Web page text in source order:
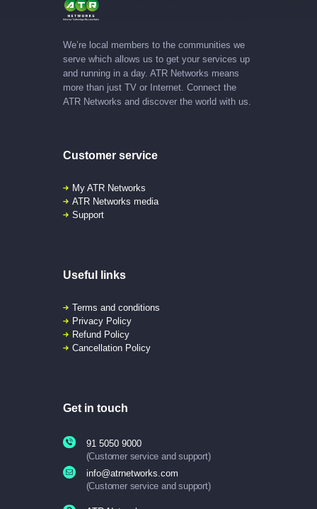
We’re local members to the communities we
serve which allows us to get your services up
and running in a day. ATR Networks means
more than just TV or Internet. Connect the
ATR Networks and discover the world with us.
Customer service
My ATR Networks
ATR Networks media
Support
Useful links
Terms and conditions
Privacy Policy
Refund Policy
Cancellation Policy
Get in touch
91 5050 9000
(Customer service and support)
info@atrnetworks.com
(Customer service and support)